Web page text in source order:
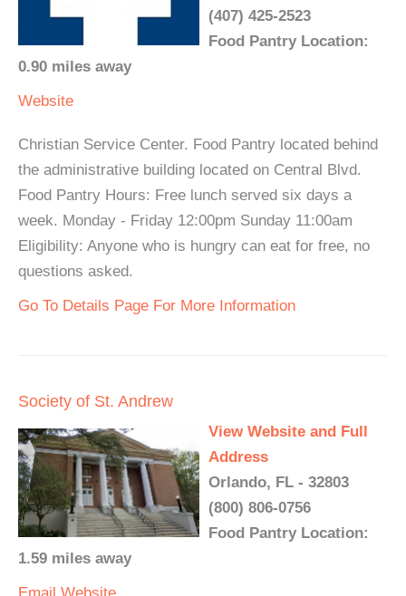
(407) 425-2523
Food Pantry Location:
0.90 miles away
Website
Christian Service Center. Food Pantry located behind
the administrative building located on Central Blvd.
Food Pantry Hours: Free lunch served six days a
week. Monday - Friday 12:00pm Sunday 11:00am
Eligibility: Anyone who is hungry can eat for free, no
questions asked.
Go To Details Page For More Information
Society of St. Andrew
View Website and Full
Address
Orlando, FL - 32803
(800) 806-0756
Food Pantry Location:
1.59 miles away